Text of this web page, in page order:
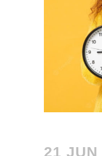
21 JUN